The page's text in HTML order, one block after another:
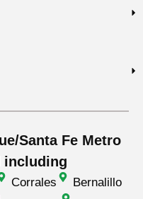
Santa Fe Metro
including
Corrales
Bernalillo